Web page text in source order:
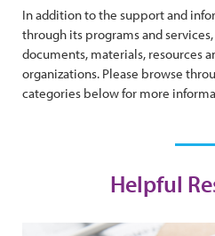
In addition to the support and
through its programs and
documents, materials, resources
organizations. Please browse
categories below for more
Helpful